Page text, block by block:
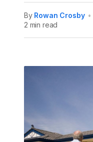
By Rowan Crosby •
2 min read